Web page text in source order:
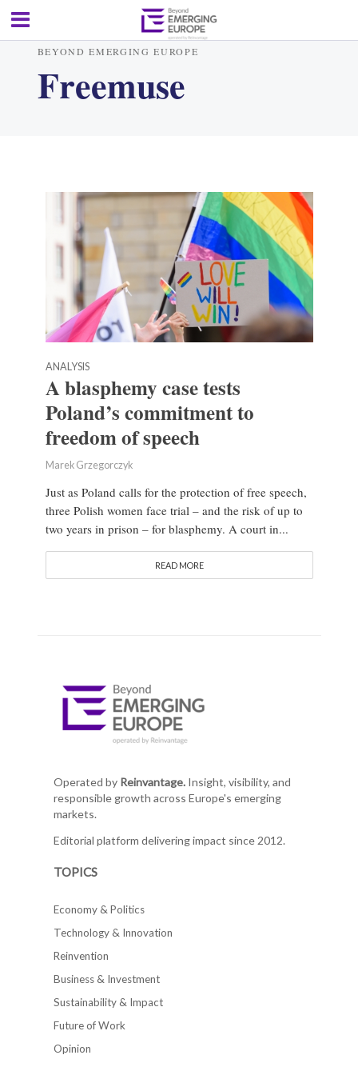
BEYOND EMERGING EUROPE
Freemuse
ANALYSIS
A blasphemy case tests
Poland’s commitment to
freedom of speech
Marek Grzegorczyk
Just as Poland calls for the protection of free speech,
three Polish women face trial – and the risk of up to
two years in prison – for blasphemy. A court in...
READ MORE
Operated by Reinvantage.Insight, visibility, and
responsible growth across Europe's emerging
markets.
Editorial platform delivering impact since 2012.
TOPICS
Economy & Politics
Technology & Innovation
Reinvention
Business & Investment
Sustainability & Impact
Future of Work
Opinion